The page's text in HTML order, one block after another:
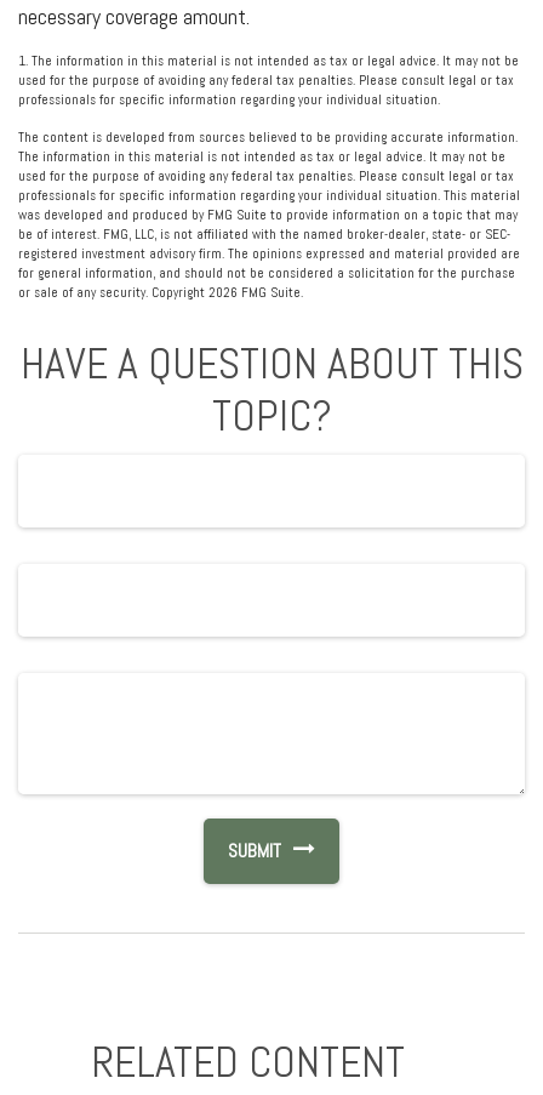
necessary coverage amount.
1. The information in this material is not intended as tax or legal advice. It may not be
used for the purpose of avoiding any federal tax penalties. Please consult legal or tax
professionals for specific information regarding your individual situation.
The content is developed from sources believed to be providing accurate information.
The information in this material is not intended as tax or legal advice. It may not be
used for the purpose of avoiding any federal tax penalties. Please consult legal or tax
professionals for specific information regarding your individual situation. This material
was developed and produced by FMG Suite to provide information on a topic that may
be of interest. FMG, LLC, is not affiliated with the named broker-dealer, state- or SEC-
registered investment advisory firm. The opinions expressed and material provided are
for general information, and should not be considered a solicitation for the purchase
or sale of any security. Copyright 2026 FMG Suite.
HAVE A QUESTION ABOUT THIS
TOPIC?
RELATED CONTENT